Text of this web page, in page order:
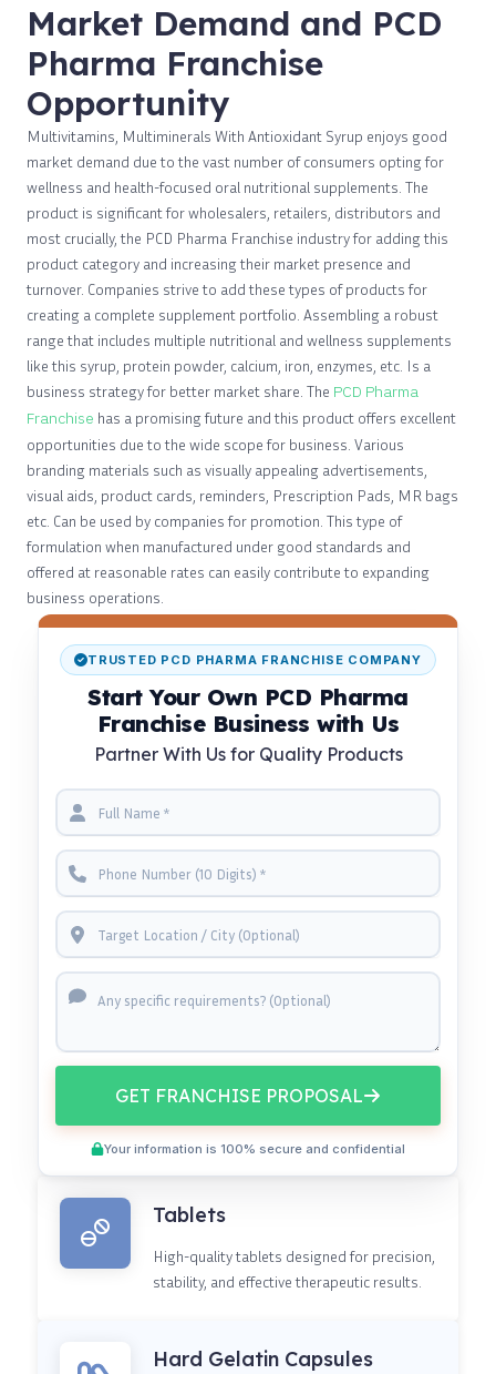
Market Demand and PCD
Pharma Franchise
Opportunity
Multivitamins, Multiminerals With Antioxidant Syrup enjoys good
market demand due to the vast number of consumers opting for
wellness and health-focused oral nutritional supplements. The
product is significant for wholesalers, retailers, distributors and
most crucially, the PCD Pharma Franchise industry for adding this
product category and increasing their market presence and
turnover. Companies strive to add these types of products for
creating a complete supplement portfolio. Assembling a robust
range that includes multiple nutritional and wellness supplements
like this syrup, protein powder, calcium, iron, enzymes, etc. Is a
business strategy for better market share. The PCD Pharma
Franchise has a promising future and this product offers excellent
opportunities due to the wide scope for business. Various
branding materials such as visually appealing advertisements,
visual aids, product cards, reminders, Prescription Pads, MR bags
etc. Can be used by companies for promotion. This type of
formulation when manufactured under good standards and
offered at reasonable rates can easily contribute to expanding
business operations.
TRUSTED PCD PHARMA FRANCHISE COMPANY
Start Your Own PCD Pharma
Franchise Business with Us
Partner With Us for Quality Products
GET FRANCHISE PROPOSAL
Your information is 100% secure and confidential
Tablets
High-quality tablets designed for precision,
stability, and effective therapeutic results.
Hard Gelatin Capsules